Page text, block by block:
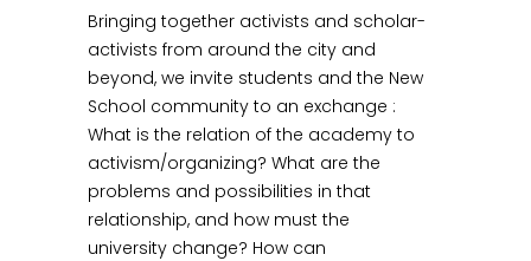
Bringing together activists and scholar-
activists from around the city and
beyond, we invite students and the New
School community to an exchange :
What is the relation of the academy to
activism/organizing? What are the
problems and possibilities in that
relationship, and how must the
university change? How can